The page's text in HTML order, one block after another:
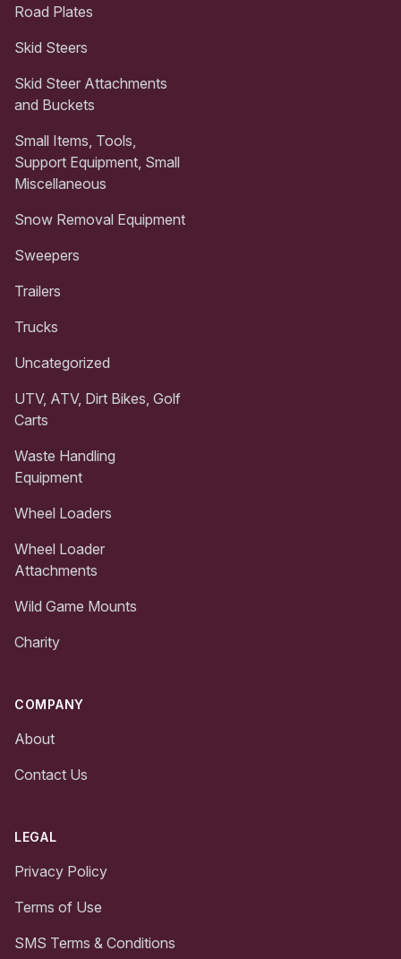
Road Plates
Skid Steers
Skid Steer Attachments
and Buckets
Small Items, Tools,
Support Equipment, Small
Miscellaneous
Snow Removal Equipment
Sweepers
Trailers
Trucks
Uncategorized
UTV, ATV, Dirt Bikes, Golf
Carts
Waste Handling
Equipment
Wheel Loaders
Wheel Loader
Attachments
Wild Game Mounts
Charity
COMPANY
About
Contact Us
LEGAL
Privacy Policy
Terms of Use
SMS Terms & Conditions